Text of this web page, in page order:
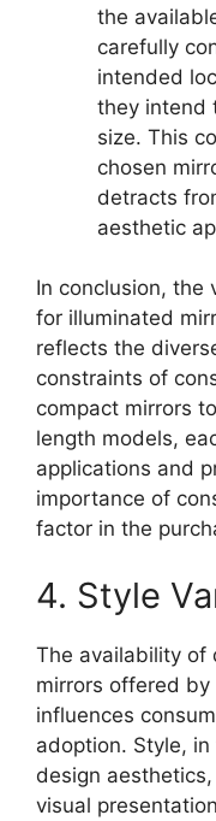
the
carefully
intended
they intend
size. This
chosen
detracts
aesthetic
In conclusion, the
for illuminated
reflects the
constraints of
compact mirrors
length models,
applications and
importance of
factor in the
4. Style
The availability of
mirrors offered
influences
adoption. Style,
design
visual